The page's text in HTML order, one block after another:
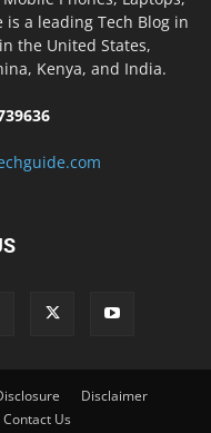
a leading Tech Blog in
the United States,
Kenya, and India.
Disclaimer
Contact Us